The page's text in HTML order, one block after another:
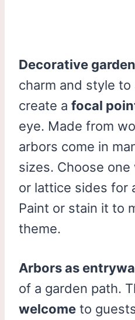
Decorative
charm and style
create a focal
eye. Made from
arbors come in
sizes. Choose
or lattice sides for
Paint or stain it to
theme.
Arbors as
of a garden path.
welcome to